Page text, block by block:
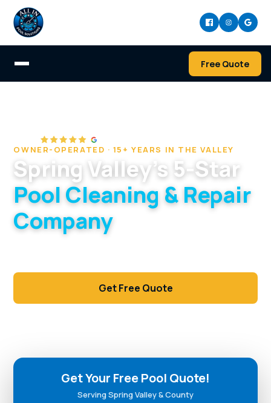
Free Quote
OWNER-OPERATED · 15+ YEARS IN THE VALLEY
Spring Valley's 5-Star
Pool Cleaning & Repair
Company
Get Free Quote
Get Your Free Pool Quote!
Serving Spring Valley & County